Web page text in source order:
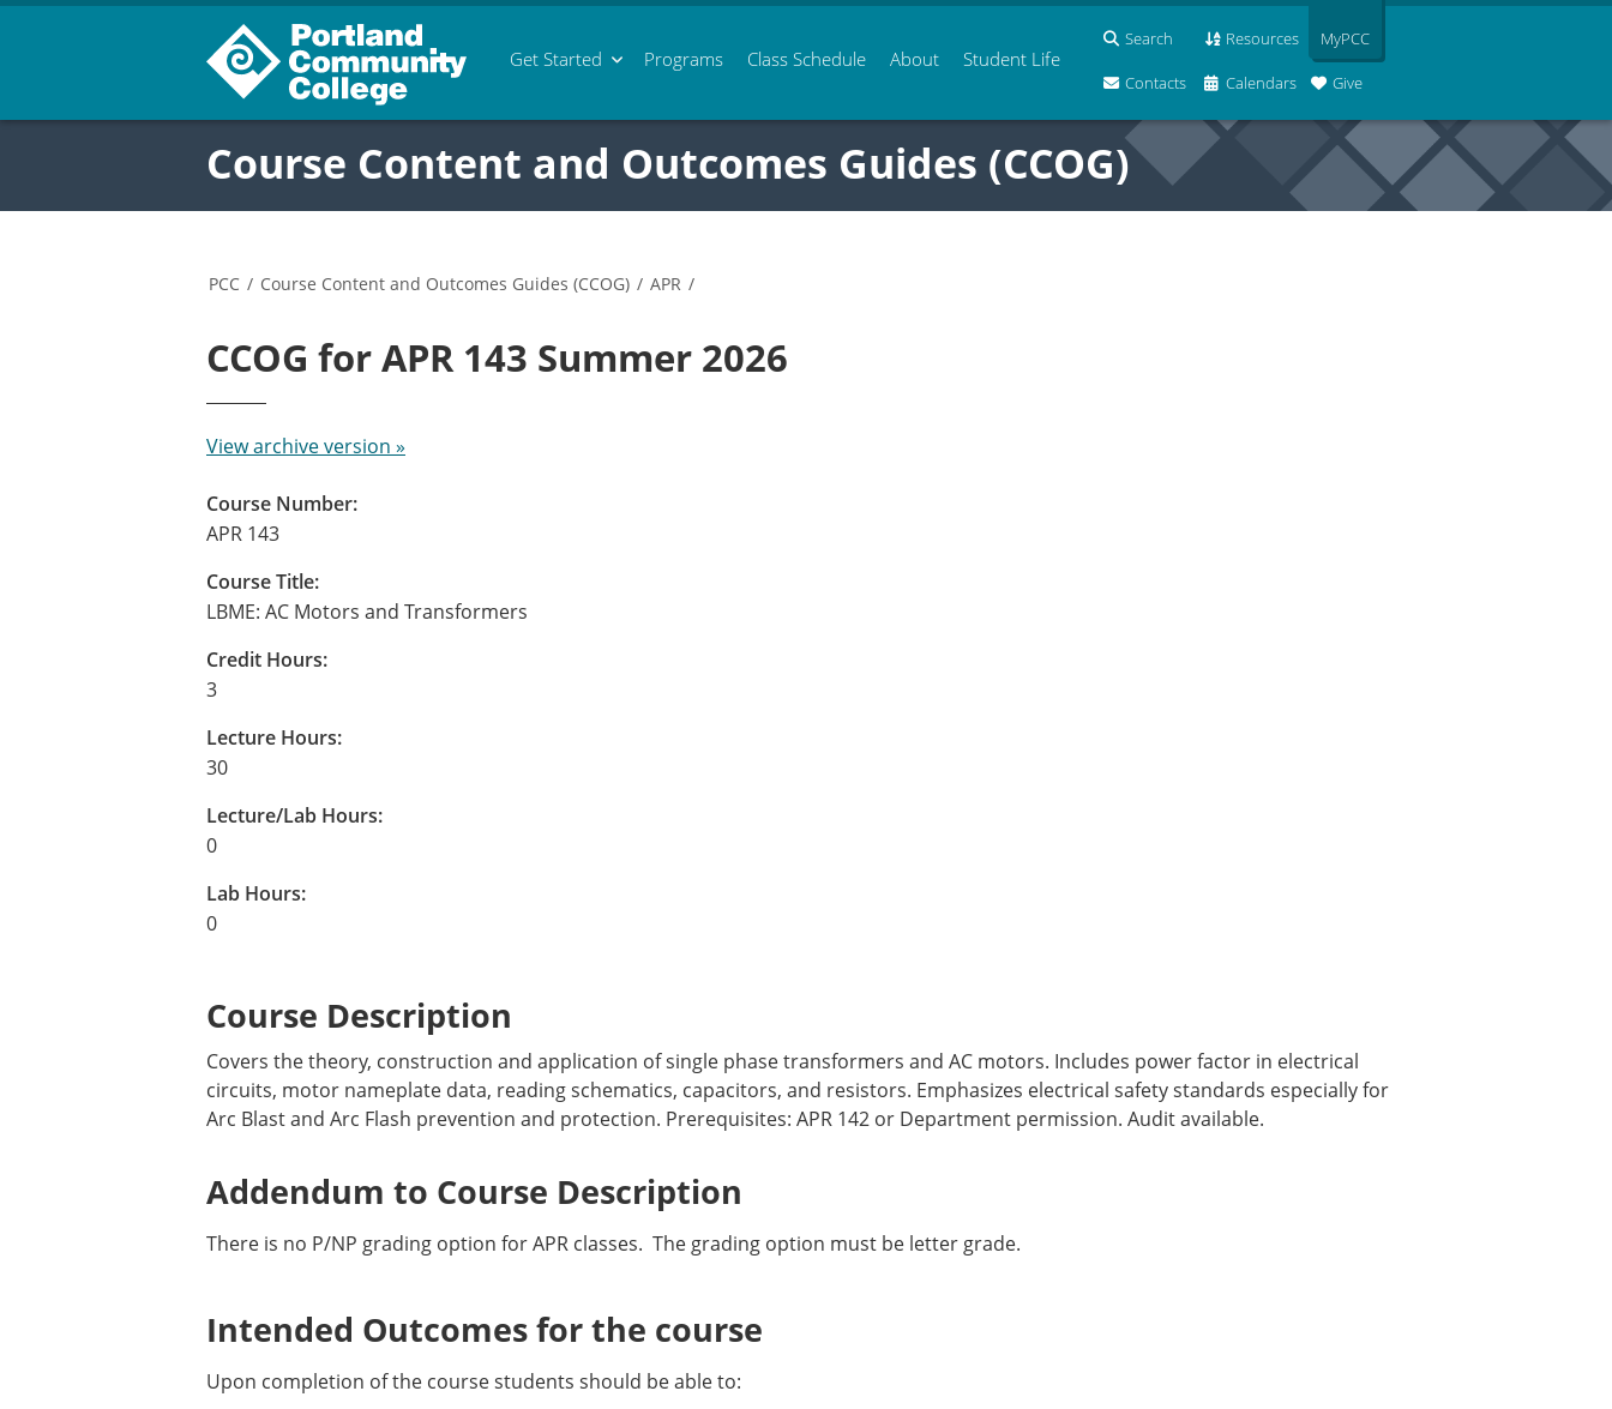
Get Started Programs Class Schedule About Student Life
Search Resources
Contacts Calendars Give
MyPCC
Course Content and Outcomes Guides (CCOG)
PCC / Course Content and Outcomes Guides (CCOG) / APR /
CCOG for APR 143 Summer 2026
View archive version »
Course Number:
APR 143
Course Title:
LBME: AC Motors and Transformers
Credit Hours:
3
Lecture Hours:
30
Lecture/Lab Hours:
0
Lab Hours:
0
Course Description
Covers the theory, construction and application of single phase transformers and AC motors. Includes power factor in electrical
circuits, motor nameplate data, reading schematics, capacitors, and resistors. Emphasizes electrical safety standards especially for
Arc Blast and Arc Flash prevention and protection. Prerequisites: APR 142 or Department permission. Audit available.
Addendum to Course Description
There is no P/NP grading option for APR classes. The grading option must be letter grade.
Intended Outcomes for the course
Upon completion of the course students should be able to: